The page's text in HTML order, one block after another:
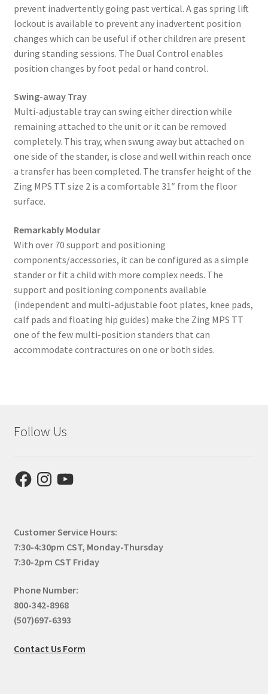
prevent inadvertently going past vertical. A gas spring lift
lockout is available to prevent any inadvertent position
changes which can be useful if other children are present
during standing sessions. The Dual Control enables
position changes by foot pedal or hand control.
Swing-away Tray
Multi-adjustable tray can swing either direction while
remaining attached to the unit or it can be removed
completely. This tray, when swung away but attached on
one side of the stander, is close and well within reach once
a transfer has been completed. The transfer height of the
Zing MPS TT size 2 is a comfortable 31″ from the floor
surface.
Remarkably Modular
With over 70 support and positioning
components/accessories, it can be configured as a simple
stander or fit a child with more complex needs. The
support and positioning components available
(independent and multi-adjustable foot plates, knee pads,
calf pads and floating hip guides) make the Zing MPS TT
one of the few multi-position standers that can
accommodate contractures on one or both sides.
Follow Us
FacebookInstagram
YouTube
Customer Service Hours:
7:30-4:30pm CST, Monday-Thursday
7:30-2pm CST Friday
Phone Number:
800-342-8968
(507)697-6393
Contact Us Form